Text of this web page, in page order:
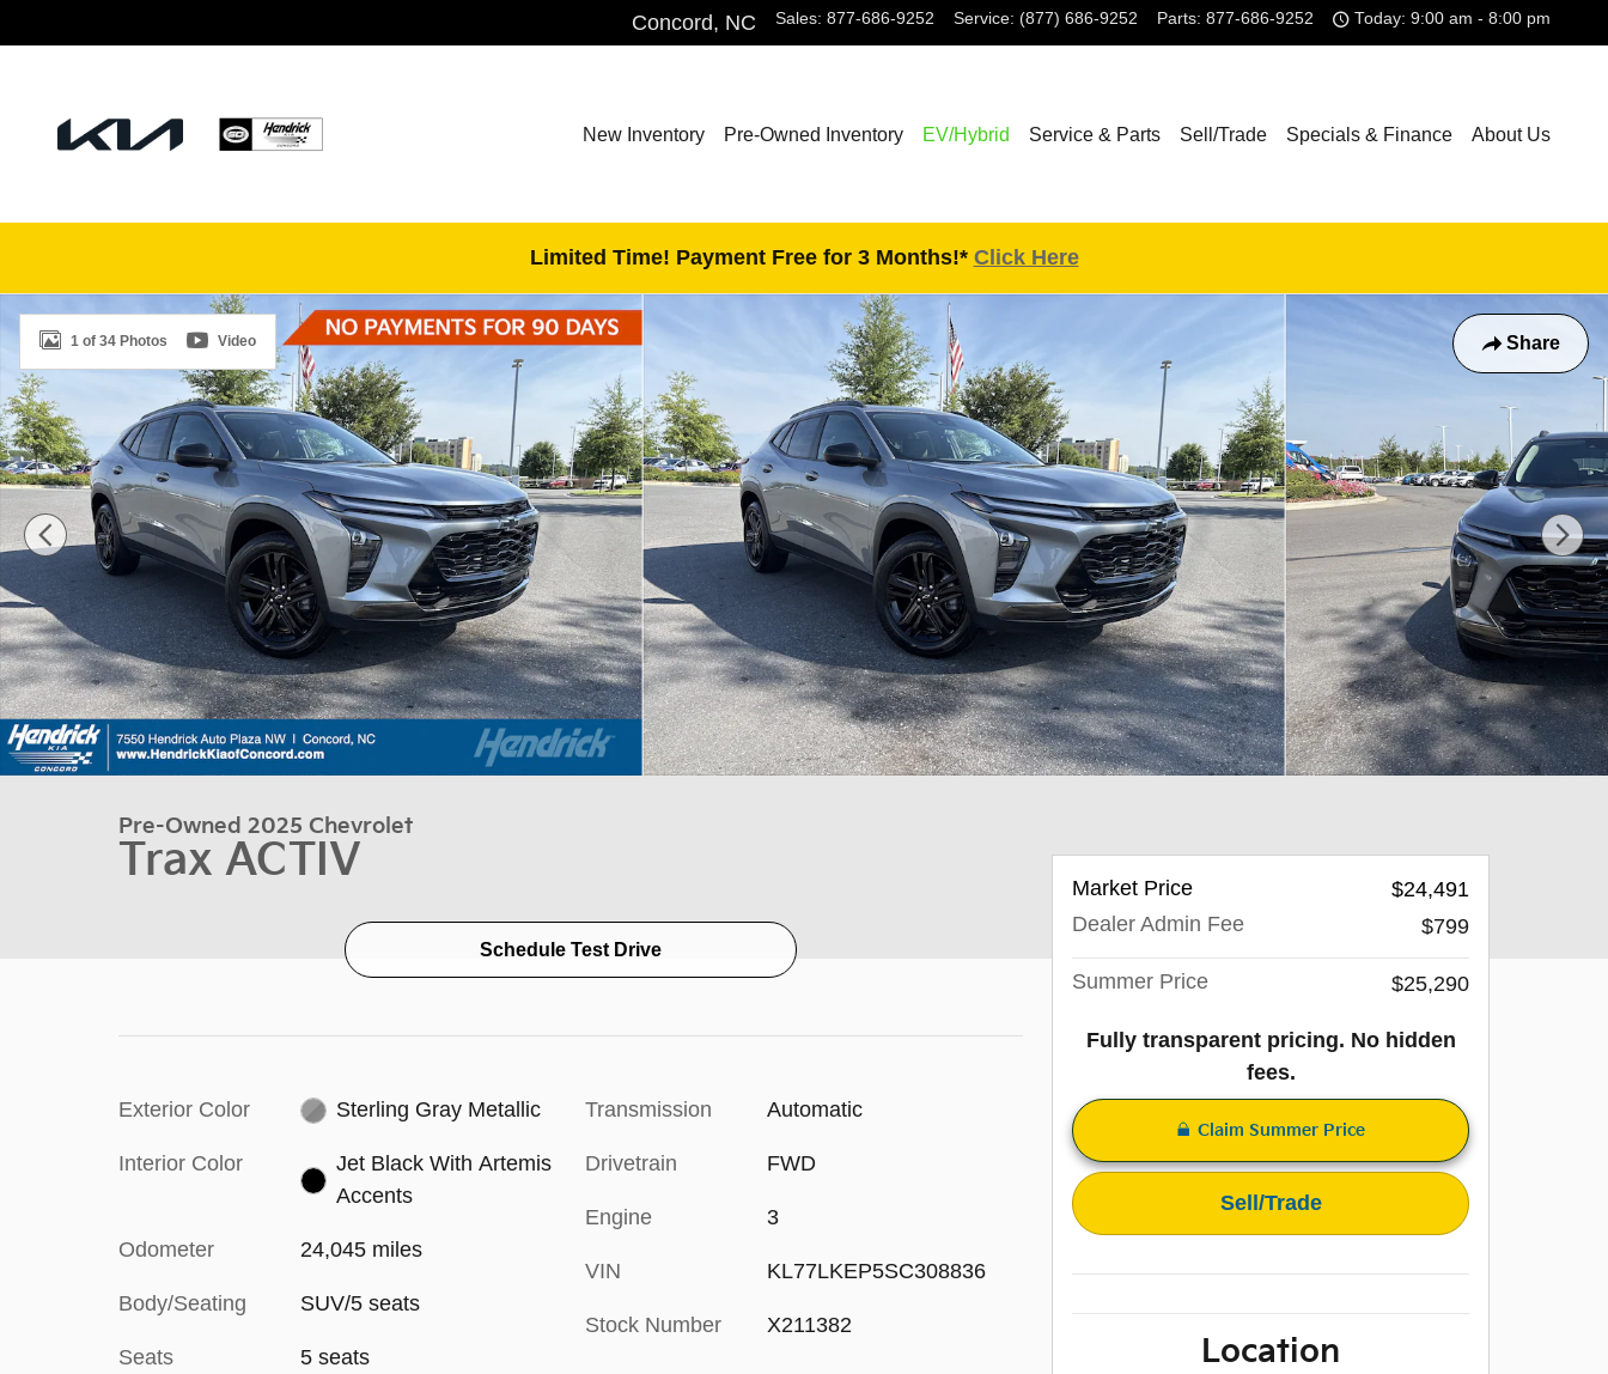
Concord, NC Sales: 877-686-9252 Service: (877) 686-9252 Parts: 877-686-9252 Today: 9:00 am - 8:00 pm
New Inventory Pre-Owned Inventory EV/Hybrid Service & Parts Sell/Trade Specials & Finance About Us
Limited Time! Payment Free for 3 Months!* Click Here
Share
Used 2025 Chevrolet Trax ACTIV SUV Photo 1 of 34
1 of 34 Photos Video
Pre-Owned 2025 Chevrolet
Trax ACTIV
Schedule Test Drive
Exterior Color Sterling Gray Metallic
Interior Color
Jet Black With Artemis
Accents
Odometer 24,045 miles
Body/Seating SUV/5 seats
Seats 5 seats
Transmission Automatic
Drivetrain FWD
Engine 3
VIN KL77LKEP5SC308836
Stock Number X211382
Market Price
$24,491
Dealer Admin Fee
$799
Summer Price $25,290
Fully transparent pricing. No hidden
fees.
Claim Summer Price
Sell/Trade
Location